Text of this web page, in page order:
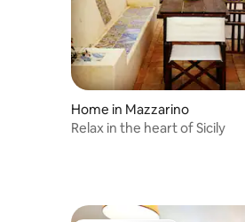
Home in Mazzarino
Relax in the heart of Sicily